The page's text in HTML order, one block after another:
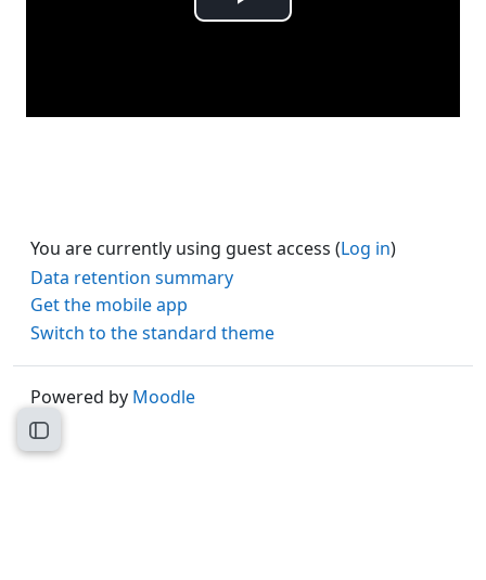
Open course index
Play
You are currently using guest access (Log in)
Data retention summary
Get the mobile app
Switch to the standard theme
Powered by Moodle